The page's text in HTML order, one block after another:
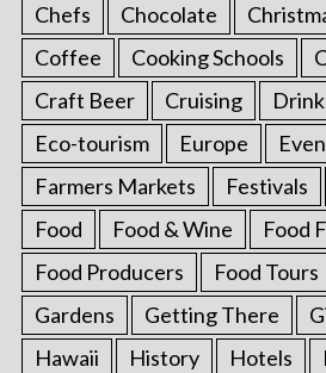
Chefs
Chocolate
Coffee
Cooking Schools
Craft Beer
Cruising
Eco-tourism
Europe
Farmers Markets
Festivals
Food
Food & Wine
Food
Food Producers
Food Tours
Gardens
Getting There
Hawaii
History Hotels